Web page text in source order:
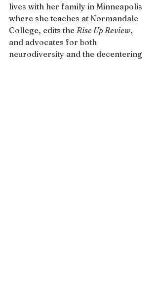
lives with her family in Minneapolis
where she teaches at Normandale
College, edits the Rise Up Review,
and advocates for both
neurodiversity and the decentering